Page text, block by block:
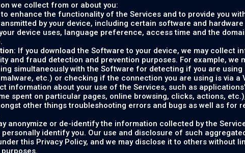
we collect from or about you:
enhance the functionality of the Services and to provide you
by your device, including certain software and
device uses, language preference, access time and the
: If you download the Software to your device, we may collect
and fraud detection and prevention purposes. For example, we
simultaneously with the Software for detecting if you are
etc.) or checking if the connection you are using is via a
information about your use of the Services, such as
spent on particular pages, online browsing, clicks, actions,
other things troubleshooting errors and bugs as well as for
anonymize or de-identify the information collected by the
identify you. Our use and disclosure of such
this Privacy Policy, and we may disclose it to others without